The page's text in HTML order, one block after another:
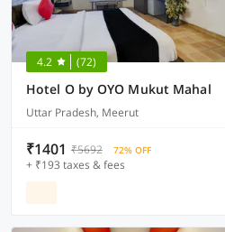
4.2 (72)
Hotel O by OYO Mukut Mahal
Uttar Pradesh, Meerut
₹1401 ₹5692 72% OFF
+ ₹193 taxes & fees